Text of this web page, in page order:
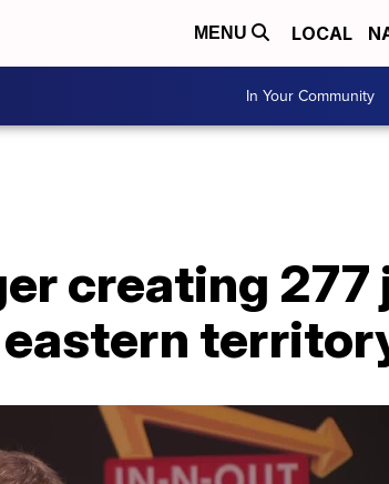
MENU LOCAL
In Your Community
creating 277